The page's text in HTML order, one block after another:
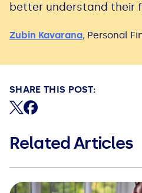
better understand their
Zubin Kavarana, Personal
SHARE THIS POST:
Share on X (formerly
Share on Facebook
Related Articles